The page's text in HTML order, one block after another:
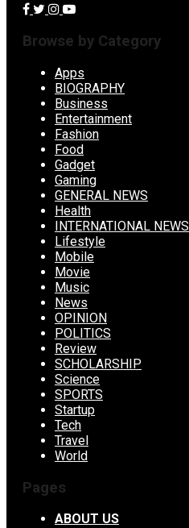
Browse by Category
Apps
BIOGRAPHY
Business
Entertainment
Fashion
Food
Gadget
Gaming
GENERAL NEWS
Health
INTERNATIONAL NEWS
Lifestyle
Mobile
Movie
Music
News
OPINION
POLITICS
Review
SCHOLARSHIP
Science
SPORTS
Startup
Tech
Travel
World
Pages
ABOUT US